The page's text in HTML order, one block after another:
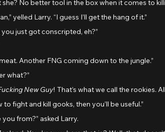
she? No better tool in the box when it comes to
yelled Larry. “I guess I’ll get the hang of it.”
you just got conscripted, eh?”
meat. Another FNG coming down to the jungle.”
what?”
New Guy! That’s what we call the rookies.
to fight and kill gooks, then you’ll be useful.”
you from?” asked Larry.